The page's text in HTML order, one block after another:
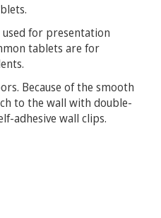
for presentation
tablets are for
Because of the smooth
to the wall with double-
adhesive wall clips.